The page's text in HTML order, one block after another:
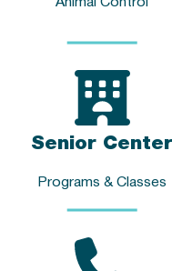
Animal Control
Senior Center
Programs & Classes